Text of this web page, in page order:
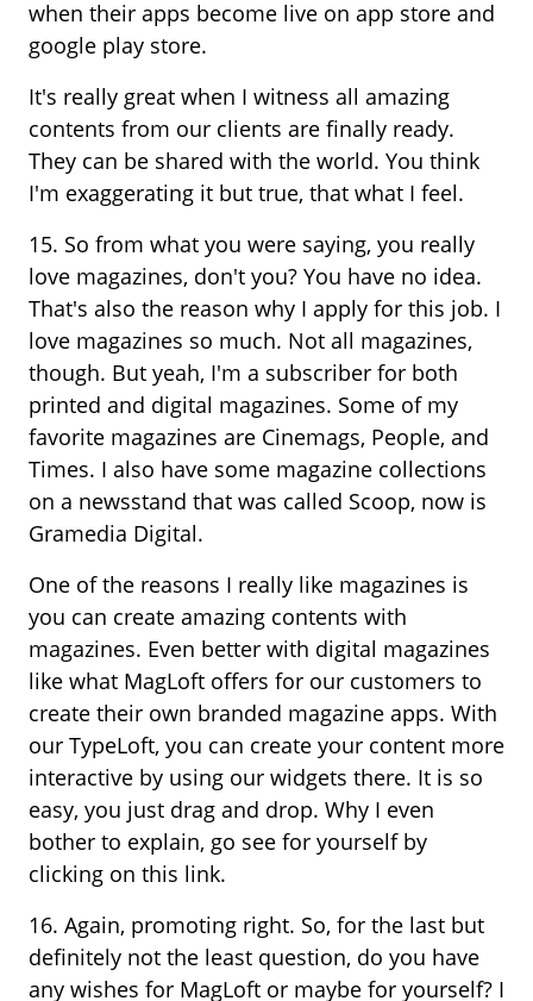
when their apps become live on app store and
google play store.
It's really great when I witness all amazing
contents from our clients are finally ready.
They can be shared with the world. You think
I'm exaggerating it but true, that what I feel.
15. So from what you were saying, you really
love magazines, don't you? You have no idea.
That's also the reason why I apply for this job. I
love magazines so much. Not all magazines,
though. But yeah, I'm a subscriber for both
printed and digital magazines. Some of my
favorite magazines are Cinemags, People, and
Times. I also have some magazine collections
on a newsstand that was called Scoop, now is
Gramedia Digital.
One of the reasons I really like magazines is
you can create amazing contents with
magazines. Even better with digital magazines
like what MagLoft offers for our customers to
create their own branded magazine apps. With
our TypeLoft, you can create your content more
interactive by using our widgets there. It is so
easy, you just drag and drop. Why I even
bother to explain, go see for yourself by
clicking on this link.
16. Again, promoting right. So, for the last but
definitely not the least question, do you have
any wishes for MagLoft or maybe for yourself? I